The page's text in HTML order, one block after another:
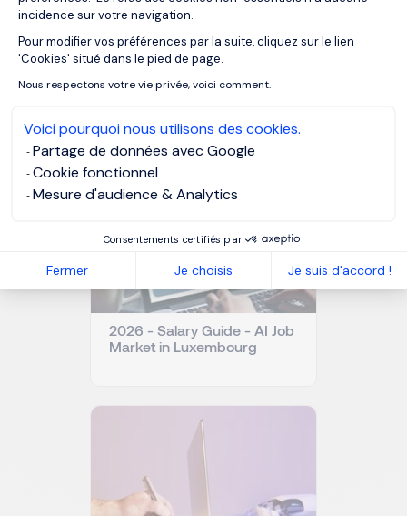
incidence sur votre navigation.
Pour modifier vos préférences par la suite, cliquez sur le lien
'Cookies' situé dans le pied de page.
Nous respectons votre vie privée, voici comment.
Voici pourquoi nous utilisons des cookies.
Partage de données avec Google
Cookie fonctionnel
Mesure d'audience & Analytics
Consentements certifiés par
Fermer Je choisis Je suis d'accord !
Axeptio consent
OUR RESOURCES
Related articles
2026 - Salary Guide - AI Job
Market in Luxembourg